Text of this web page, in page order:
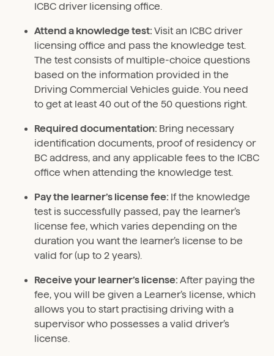
ICBC driver licensing office.
Attend a knowledge test: Visit an ICBC driver
licensing office and pass the knowledge test.
The test consists of multiple-choice questions
based on the information provided in the
Driving Commercial Vehicles guide. You need
to get at least 40 out of the 50 questions right.
Required documentation: Bring necessary
identification documents, proof of residency or
BC address, and any applicable fees to the ICBC
office when attending the knowledge test.
Pay the learner’s license fee: If the knowledge
test is successfully passed, pay the learner’s
license fee, which varies depending on the
duration you want the learner’s license to be
valid for (up to 2 years).
Receive your learner’s license: After paying the
fee, you will be given a Learner’s license, which
allows you to start practising driving with a
supervisor who possesses a valid driver’s
license.